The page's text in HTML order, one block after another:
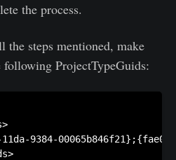
the process.
steps mentioned, make
following ProjectTypeGuids:
9384-